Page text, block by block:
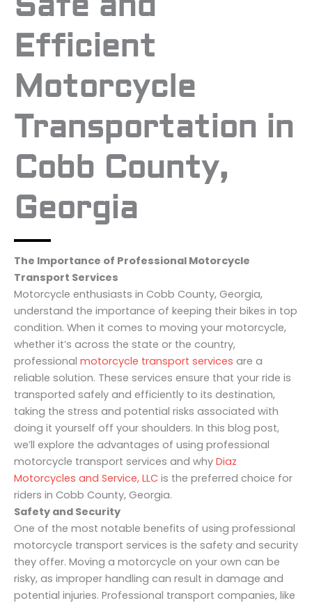
Efficient
Motorcycle
Transportation in
Cobb County,
Georgia
The Importance of Professional Motorcycle
Transport Services
Motorcycle enthusiasts in Cobb County, Georgia,
understand the importance of keeping their bikes in top
condition. When it comes to moving your motorcycle,
whether it’s across the state or the country,
professional motorcycle transport services are a
reliable solution. These services ensure that your ride is
transported safely and efficiently to its destination,
taking the stress and potential risks associated with
doing it yourself off your shoulders. In this blog post,
we’ll explore the advantages of using professional
motorcycle transport services and why Diaz
Motorcycles and Service, LLC is the preferred choice for
riders in Cobb County, Georgia.
Safety and Security
One of the most notable benefits of using professional
motorcycle transport services is the safety and security
they offer. Moving a motorcycle on your own can be
risky, as improper handling can result in damage and
potential injuries. Professional transport companies, like